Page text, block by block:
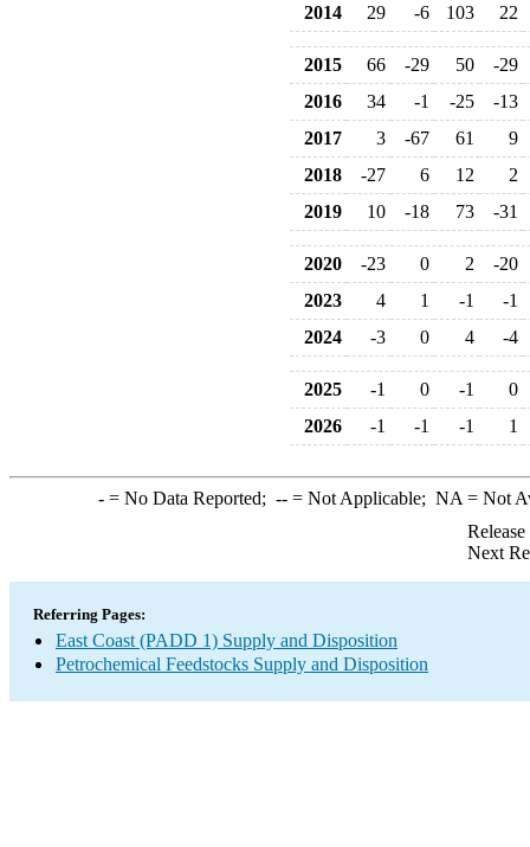
2014
29 -6 103 22
2015 66 -29 50
-29
2016
34 -1 -25
-13
2017
3 -67 61
9
2018
-27 6 12
2
2019
10 -18 73 -31
2020 -23 0 2
-20
2023
4 1 -1
-1
2024
-3 0 4 -4
2025 -1 0 -1
0
2026
-1 -1 -1 1
-= No Data Reported; --= Not Applicable; NA = Not
Next
Referring Pages:
East Coast (PADD 1) Supply and Disposition
Petrochemical Feedstocks Supply and Disposition